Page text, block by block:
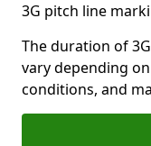
3G pitch line
The duration of
vary depending
conditions, and